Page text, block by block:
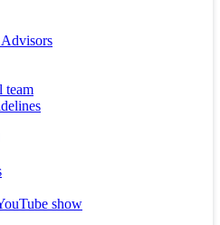
team
show